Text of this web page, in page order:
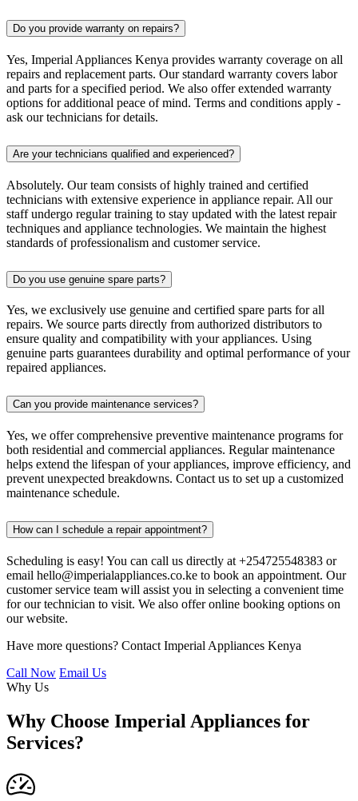
Do you provide warranty on repairs?
Yes, Imperial Appliances Kenya provides warranty coverage on all
repairs and replacement parts. Our standard warranty covers labor
and parts for a specified period. We also offer extended warranty
options for additional peace of mind. Terms and conditions apply -
ask our technicians for details.
Are your technicians qualified and experienced?
Absolutely. Our team consists of highly trained and certified
technicians with extensive experience in appliance repair. All our
staff undergo regular training to stay updated with the latest repair
techniques and appliance technologies. We maintain the highest
standards of professionalism and customer service.
Do you use genuine spare parts?
Yes, we exclusively use genuine and certified spare parts for all
repairs. We source parts directly from authorized distributors to
ensure quality and compatibility with your appliances. Using
genuine parts guarantees durability and optimal performance of your
repaired appliances.
Can you provide maintenance services?
Yes, we offer comprehensive preventive maintenance programs for
both residential and commercial appliances. Regular maintenance
helps extend the lifespan of your appliances, improve efficiency, and
prevent unexpected breakdowns. Contact us to set up a customized
maintenance schedule.
How can I schedule a repair appointment?
Scheduling is easy! You can call us directly at +254725548383 or
email hello@imperialappliances.co.ke to book an appointment. Our
customer service team will assist you in selecting a convenient time
for our technician to visit. We also offer online booking options on
our website.
Have more questions? Contact Imperial Appliances Kenya
Call Now Email Us
Why Us
Why Choose Imperial Appliances for
Services?